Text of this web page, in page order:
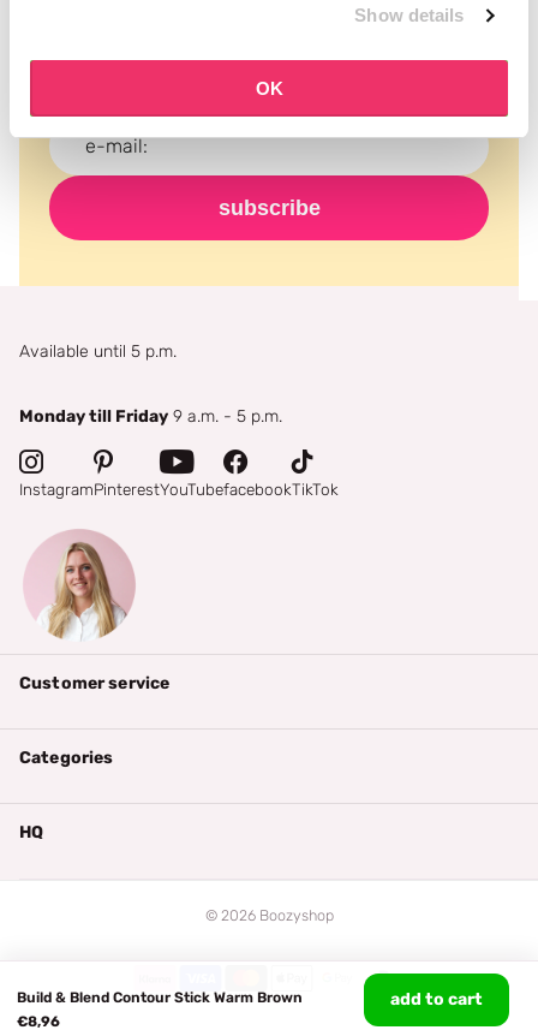
Show details
OK
Build & Blend Contour Stick Warm Brown
€8,96
add to cart
Never miss a promotion and receive the latest
subscribe
Available until 5 p.m.
Monday till Friday 9 a.m. - 5 p.m.
InstagramPinterestYouTubefacebookTikTok
Customer service
Categories
HQ
© 2026Boozyshop